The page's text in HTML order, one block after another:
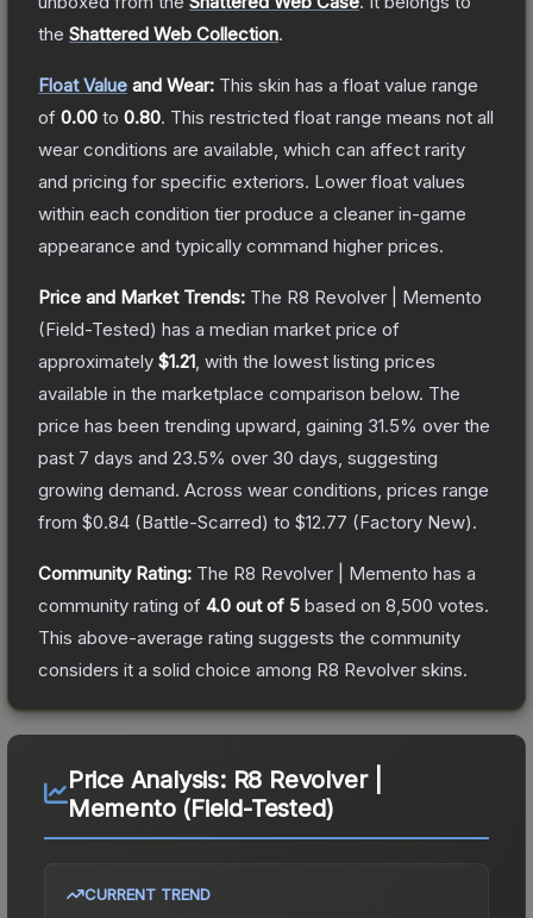
the Shattered Web Collection.
Float Value and Wear: This skin has a float value range
of 0.00 to 0.80. This restricted float range means not all
wear conditions are available, which can affect rarity
and pricing for specific exteriors. Lower float values
within each condition tier produce a cleaner in-game
appearance and typically command higher prices.
Price and Market Trends: The R8 Revolver | Memento
(Field-Tested) has a median market price of
approximately $1.21 , with the lowest listing prices
available in the marketplace comparison below. The
price has been trending upward, gaining 31.5% over the
past 7 days and 23.5% over 30 days, suggesting
growing demand. Across wear conditions, prices range
from $0.84 (Battle-Scarred) to $12.77 (Factory New).
Community Rating: The R8 Revolver | Memento has a
community rating of 4.0 out of 5 based on 8,500 votes.
This above-average rating suggests the community
considers it a solid choice among R8 Revolver skins.
Price Analysis: R8 Revolver |
Memento (Field-Tested)
CURRENT TREND